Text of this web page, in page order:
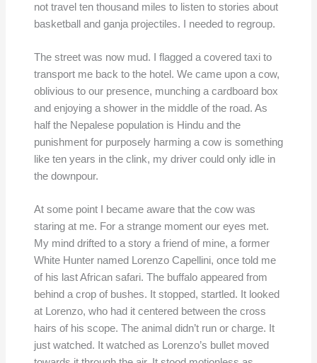
not travel ten thousand miles to listen to stories about
basketball and ganja projectiles. I needed to regroup.
The street was now mud. I flagged a covered taxi to
transport me back to the hotel. We came upon a cow,
oblivious to our presence, munching a cardboard box
and enjoying a shower in the middle of the road. As
half the Nepalese population is Hindu and the
punishment for purposely harming a cow is something
like ten years in the clink, my driver could only idle in
the downpour.
At some point I became aware that the cow was
staring at me. For a strange moment our eyes met.
My mind drifted to a story a friend of mine, a former
White Hunter named Lorenzo Capellini, once told me
of his last African safari. The buffalo appeared from
behind a crop of bushes. It stopped, startled. It looked
at Lorenzo, who had it centered between the cross
hairs of his scope. The animal didn’t run or charge. It
just watched. It watched as Lorenzo’s bullet moved